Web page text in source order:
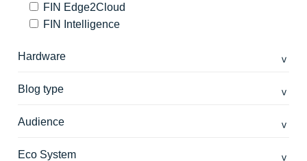
FIN Edge2Cloud
FIN Intelligence
Hardware
Blog type
Audience
Eco System